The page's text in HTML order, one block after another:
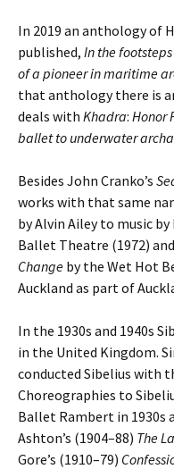
In 2019 an anthology of
published, In the
of a pioneer in maritime
that anthology there is
deals with Khadra: Honor
ballet to underwater
Besides John Cranko’s
works with that same
by Alvin Ailey to music
Ballet Theatre (1972)
Change by the Wet Hot
Auckland as part of
In the 1930s and 1940s
in the United Kingdom.
conducted Sibelius with
Choreographies to
Ballet Rambert in 1930s
Ashton’s (1904–88) The
Gore’s (1910–79)